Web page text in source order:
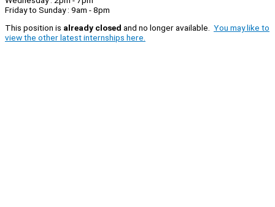
Friday to Sunday : 9am - 8pm
This position is already closed and no longer available. You may like to
view the other latest internships here.